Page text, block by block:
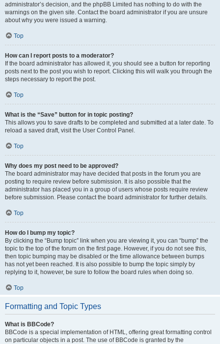
administrator’s decision, and the phpBB Limited has nothing to do with the
warnings on the given site. Contact the board administrator if you are unsure
about why you were issued a warning.
Top
How can I report posts to a moderator?
If the board administrator has allowed it, you should see a button for reporting
posts next to the post you wish to report. Clicking this will walk you through the
steps necessary to report the post.
Top
What is the “Save” button for in topic posting?
This allows you to save drafts to be completed and submitted at a later date. To
reload a saved draft, visit the User Control Panel.
Top
Why does my post need to be approved?
The board administrator may have decided that posts in the forum you are
posting to require review before submission. It is also possible that the
administrator has placed you in a group of users whose posts require review
before submission. Please contact the board administrator for further details.
Top
How do I bump my topic?
By clicking the “Bump topic” link when you are viewing it, you can “bump” the
topic to the top of the forum on the first page. However, if you do not see this,
then topic bumping may be disabled or the time allowance between bumps
has not yet been reached. It is also possible to bump the topic simply by
replying to it, however, be sure to follow the board rules when doing so.
Top
Formatting and Topic Types
What is BBCode?
BBCode is a special implementation of HTML, offering great formatting control
on particular objects in a post. The use of BBCode is granted by the